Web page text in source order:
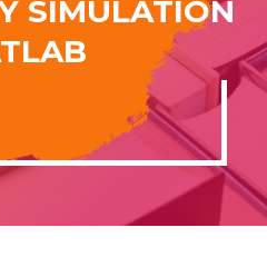
SIMULATION